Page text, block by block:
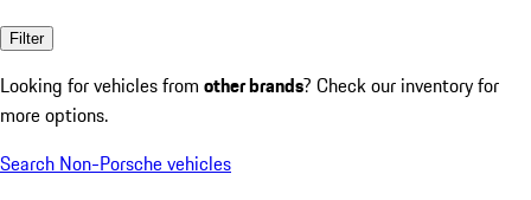
Filter
Looking for vehicles from other brands? Check our inventory for
more options.
Search Non-Porsche vehicles